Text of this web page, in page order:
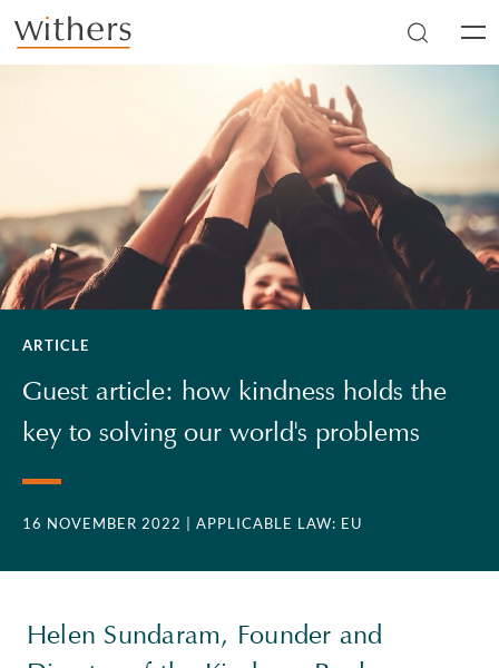
Skip to main content
ARTICLE
Guest article: how kindness holds the
key to solving our world's problems
16 NOVEMBER 2022 | APPLICABLE LAW: EU
Helen Sundaram, Founder and